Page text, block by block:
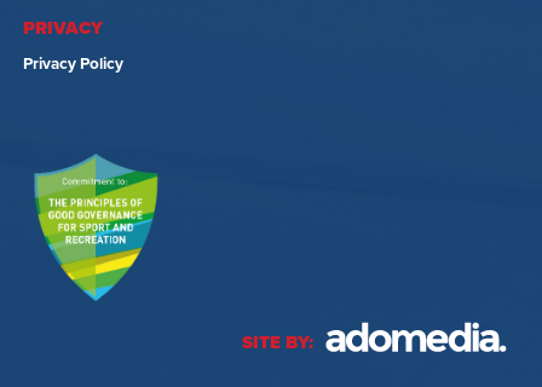
PRIVACY
Privacy Policy
SITE BY: